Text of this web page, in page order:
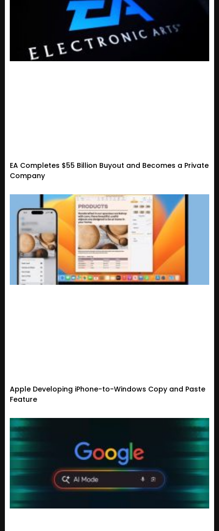
EA Completes $55 Billion Buyout and Becomes a Private
Company
Apple Developing iPhone-to-Windows Copy and Paste
Feature